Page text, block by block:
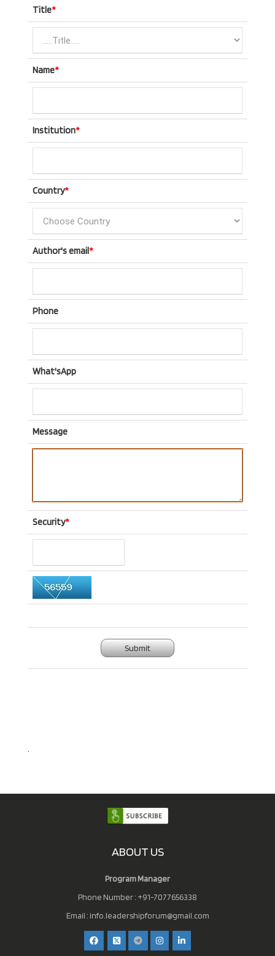
Title*
Name*
Institution*
Country*
Author's email*
Phone
What'sApp
Message
Security*
Submit
.
ABOUT US
Program Manager
Phone Number : +91-7077656338
Email : info.leadershipforum@gmail.com